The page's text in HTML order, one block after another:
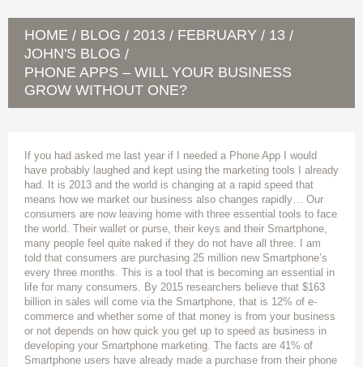
HOME / BLOG / 2013 / FEBRUARY / 13 /
JOHN'S BLOG /
PHONE APPS – WILL YOUR BUSINESS
GROW WITHOUT ONE?
If you had asked me last year if I needed a Phone App I would
have probably laughed and kept using the marketing tools I already
had. It is 2013 and the world is changing at a rapid speed that
means how we market our business also changes rapidly… Our
consumers are now leaving home with three essential tools to face
the world. Their wallet or purse, their keys and their Smartphone,
many people feel quite naked if they do not have all three. I am
told that consumers are purchasing 25 million new Smartphone’s
every three months. This is a tool that is becoming an essential in
life for many consumers. By 2015 researchers believe that $163
billion in sales will come via the Smartphone, that is 12% of e-
commerce and whether some of that money is from your business
or not depends on how quick you get up to speed as business in
developing your Smartphone marketing. The facts are 41% of
Smartphone users have already made a purchase from their phone